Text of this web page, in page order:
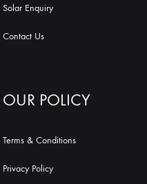
Solar Enquiry
Contact Us
OUR POLICY
Terms & Conditions
Privacy Policy